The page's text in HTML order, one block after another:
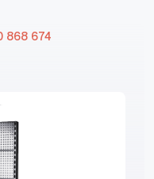
868 674